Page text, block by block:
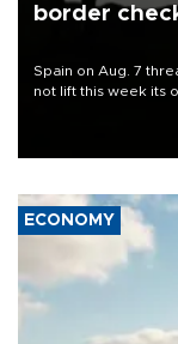
border
Spain on Aug. 7
not lift this week its
ECONOMY